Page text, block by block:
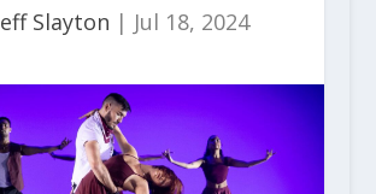
Slayton | Jul 18, 2024